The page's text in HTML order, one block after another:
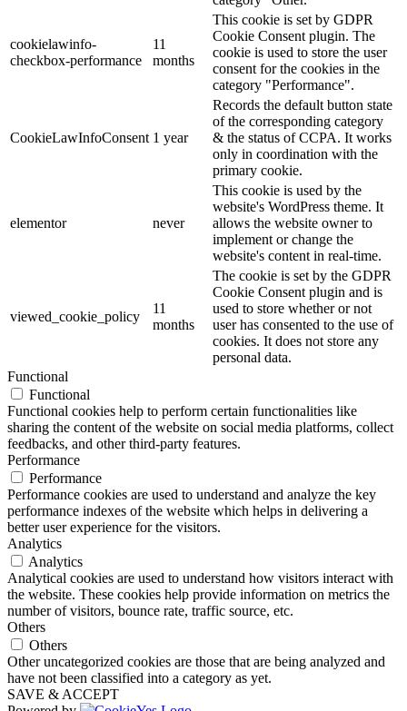
cookielawinfo-
checkbox-performance
11
months
This cookie is set by GDPR
Cookie Consent plugin. The
cookie is used to store the user
consent for the cookies in the
category "Performance".
CookieLawInfoConsent 1 year
Records the default button state
of the corresponding category
& the status of CCPA. It works
only in coordination with the
primary cookie.
elementor never
This cookie is used by the
website's WordPress theme. It
allows the website owner to
implement or change the
website's content in real-time.
viewed_cookie_policy
11
months
The cookie is set by the GDPR
Cookie Consent plugin and is
used to store whether or not
user has consented to the use of
cookies. It does not store any
personal data.
Functional
Functional
Functional cookies help to perform certain functionalities like
sharing the content of the website on social media platforms, collect
feedbacks, and other third-party features.
Performance
Performance
Performance cookies are used to understand and analyze the key
performance indexes of the website which helps in delivering a
better user experience for the visitors.
Analytics
Analytics
Analytical cookies are used to understand how visitors interact with
the website. These cookies help provide information on metrics the
number of visitors, bounce rate, traffic source, etc.
Others
Others
Other uncategorized cookies are those that are being analyzed and
have not been classified into a category as yet.
SAVE & ACCEPT